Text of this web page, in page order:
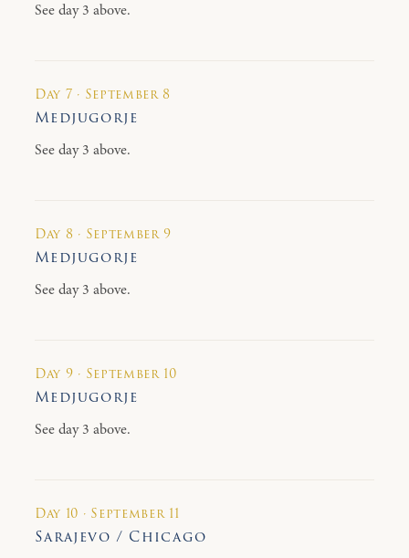
See day 3 above.
Day 7 · September 8
Medjugorje
See day 3 above.
Day 8 · September 9
Medjugorje
See day 3 above.
Day 9 · September 10
Medjugorje
See day 3 above.
Day 10 · September 11
Sarajevo / Chicago